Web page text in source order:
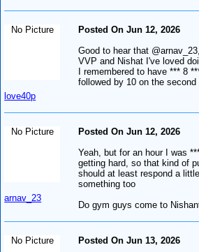
No Picture
love40p
Posted On Jun 12, 2026
Good to hear that
VVP and Nishat I've loved
I remembered to have *** 8
followed by 10 on the second
No Picture
arnav_23
Posted On Jun 12, 2026
Yeah, but for an hour I was
getting hard, so that kind of
should at least respond a
something too
Do gym guys come to
No Picture
Posted On Jun 13, 2026